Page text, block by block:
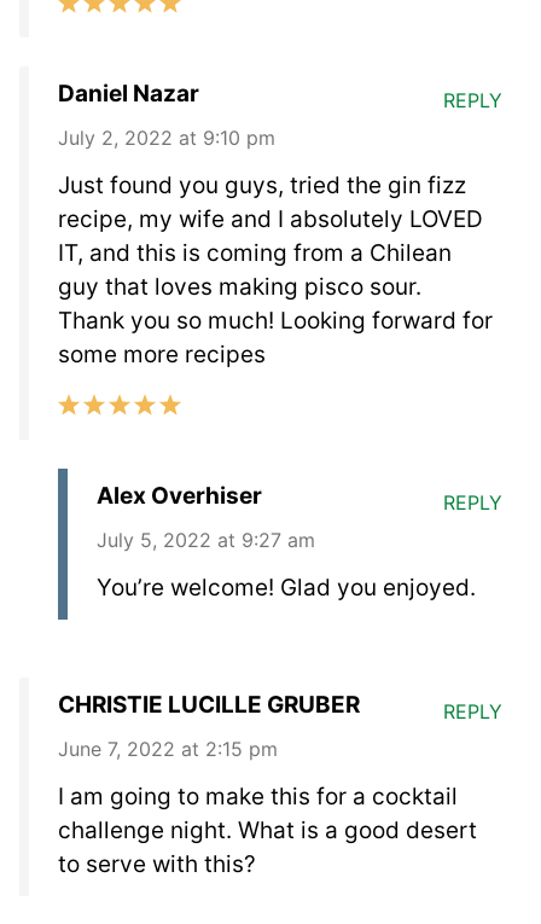
Daniel Nazar
July 2, 2022 at 9:10 pm
Just found you guys, tried the gin fizz
recipe, my wife and I absolutely LOVED
IT, and this is coming from a Chilean
guy that loves making pisco sour.
Thank you so much! Looking forward for
some more recipes
REPLY
Alex Overhiser
July 5, 2022 at 9:27 am
You’re welcome! Glad you enjoyed.
REPLY
CHRISTIE LUCILLE GRUBER
June 7, 2022 at 2:15 pm
I am going to make this for a cocktail
challenge night. What is a good desert
to serve with this?
REPLY